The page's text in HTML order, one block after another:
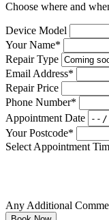
Choose where and
Device Model
Your Name*
Repair Type
Email Address*
Repair Price
Phone Number*
Appointment Date
Your Postcode*
Select Appointment
Any Additional